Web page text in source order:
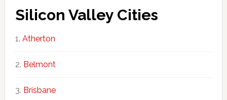
Silicon Valley Cities
Atherton
Belmont
Brisbane